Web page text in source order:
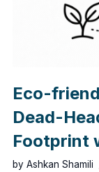
Eco-
Dead-
Footprint
by Ashkan Shamili